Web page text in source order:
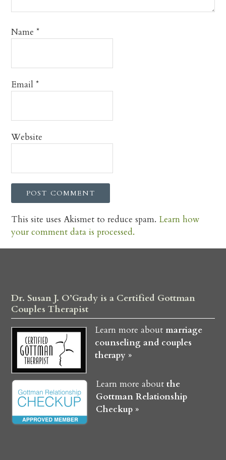
Name*
Email*
Website
This site uses Akismet to reduce spam. Learn how
your comment data is processed.
Dr. Susan J. O’Grady is a Certified Gottman
Couples Therapist
Learn more aboutmarriage
counseling and couples
therapy »
Learn more aboutthe
Gottman Relationship
Checkup »